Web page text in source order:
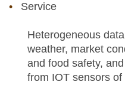
Service
Heterogeneous
weather, market
and food safety,
from IOT sensors